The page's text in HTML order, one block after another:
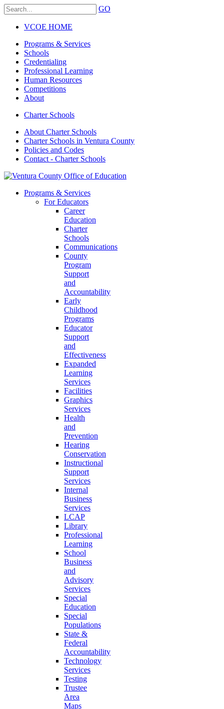
GO
VCOE HOME
Programs & Services
Schools
Credentialing
Professional Learning
Human Resources
Competitions
About
Charter Schools
About Charter Schools
Charter Schools in Ventura County
Policies and Codes
Contact - Charter Schools
Programs & Services
For Educators
Career
Education
Charter
Schools
Communications
County
Program
Support
and
Accountability
Early
Childhood
Programs
Educator
Support
and
Effectiveness
Expanded
Learning
Services
Facilities
Graphics
Services
Health
and
Prevention
Hearing
Conservation
Instructional
Support
Services
Internal
Business
Services
LCAP
Library
Professional
Learning
School
Business
and
Advisory
Services
Special
Education
Special
Populations
State &
Federal
Accountability
Technology
Services
Testing
Trustee
Area
Maps